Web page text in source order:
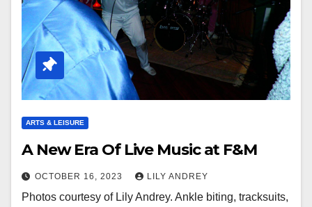
ARTS & LEISURE
A New Era Of Live Music at F&M
OCTOBER 16, 2023 LILY ANDREY
Photos courtesy of Lily Andrey. Ankle biting, tracksuits,